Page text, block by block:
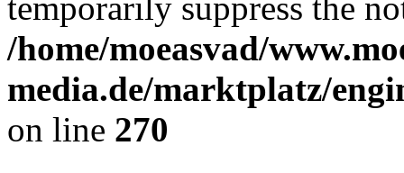
/home/moeasvad/
media.de/marktplatz/
on line 270